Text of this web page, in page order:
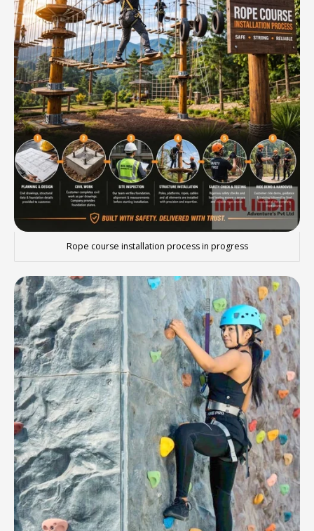
Rope course installation process in progress